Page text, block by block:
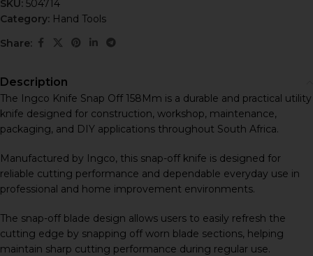
SKU: 504714
Category: Hand Tools
Share:
Description
The Ingco Knife Snap Off 158Mm is a durable and practical utility
knife designed for construction, workshop, maintenance,
packaging, and DIY applications throughout South Africa.
Manufactured by Ingco, this snap-off knife is designed for
reliable cutting performance and dependable everyday use in
professional and home improvement environments.
The snap-off blade design allows users to easily refresh the
cutting edge by snapping off worn blade sections, helping
maintain sharp cutting performance during regular use.